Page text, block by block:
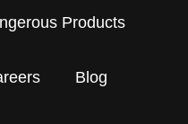
Products
Blog